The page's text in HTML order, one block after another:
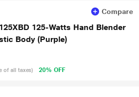
Compare
125-Watts Hand Blender
Body (Purple)
of all taxes) 20% OFF